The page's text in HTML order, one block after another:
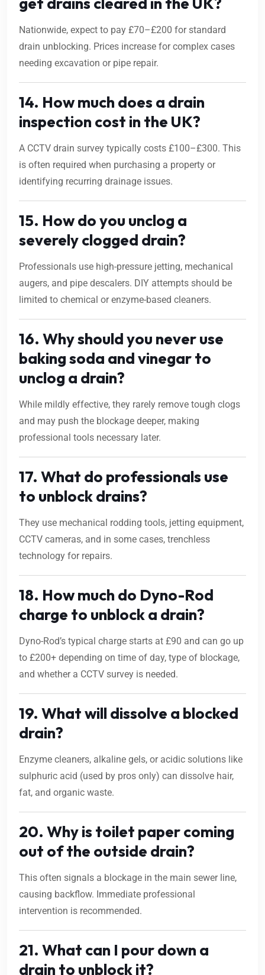
Nationwide, expect to pay £70–£200 for standard
drain unblocking. Prices increase for complex cases
needing excavation or pipe repair.
14. How much does a drain
inspection cost in the UK?
A CCTV drain survey typically costs £100–£300. This
is often required when purchasing a property or
identifying recurring drainage issues.
15. How do you unclog a
severely clogged drain?
Professionals use high-pressure jetting, mechanical
augers, and pipe descalers. DIY attempts should be
limited to chemical or enzyme-based cleaners.
16. Why should you never use
baking soda and vinegar to
unclog a drain?
While mildly effective, they rarely remove tough clogs
and may push the blockage deeper, making
professional tools necessary later.
17. What do professionals use
to unblock drains?
They use mechanical rodding tools, jetting equipment,
CCTV cameras, and in some cases, trenchless
technology for repairs.
18. How much do Dyno-Rod
charge to unblock a drain?
Dyno-Rod’s typical charge starts at £90 and can go up
to £200+ depending on time of day, type of blockage,
and whether a CCTV survey is needed.
19. What will dissolve a blocked
drain?
Enzyme cleaners, alkaline gels, or acidic solutions like
sulphuric acid (used by pros only) can dissolve hair,
fat, and organic waste.
20. Why is toilet paper coming
out of the outside drain?
This often signals a blockage in the main sewer line,
causing backflow. Immediate professional
intervention is recommended.
21. What can I pour down a
drain to unblock it?